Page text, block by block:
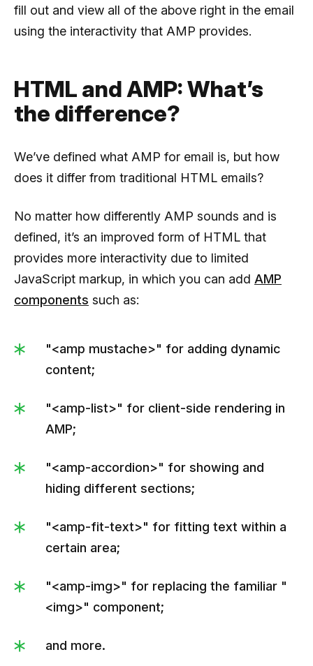
fill out and view all of the above right in the email
using the interactivity that AMP provides.
HTML and AMP: What’s
the difference?
We’ve defined what AMP for email is, but how
does it differ from traditional HTML emails?
No matter how differently AMP sounds and is
defined, it’s an improved form of HTML that
provides more interactivity due to limited
JavaScript markup, in which you can add AMP
components such as:
"<amp mustache>" for adding dynamic
content;
"<amp-list>" for client-side rendering in
AMP;
"<amp-accordion>" for showing and
hiding different sections;
"<amp-fit-text>" for fitting text within a
certain area;
"<amp-img>" for replacing the familiar "
<img>" component;
and more.